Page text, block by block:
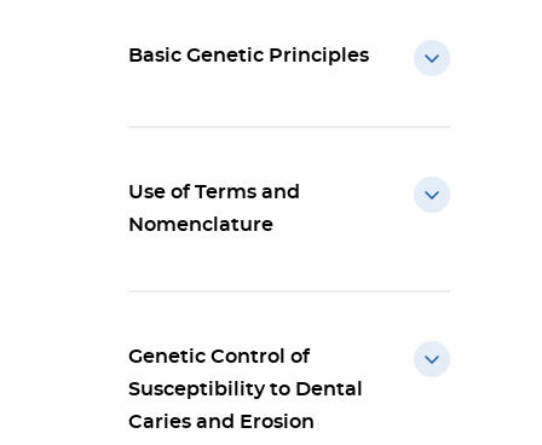
Basic Genetic Principles
Use of Terms and
Nomenclature
Genetic Control of
Susceptibility to Dental
Caries and Erosion